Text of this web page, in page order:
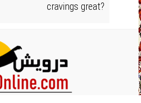
cravings great?